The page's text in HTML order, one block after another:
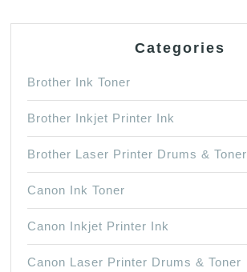
Categories
Brother Ink Toner
Brother Inkjet Printer Ink
Brother Laser Printer Drums & Toner
Canon Ink Toner
Canon Inkjet Printer Ink
Canon Laser Printer Drums & Toner